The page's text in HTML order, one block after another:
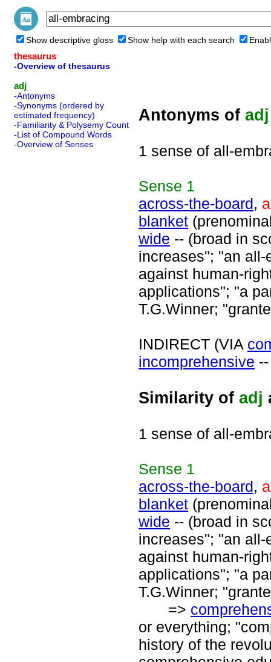
Show descriptive gloss Show help with each search
thesaurus
-Overview of thesaurus
adj
-Antonyms
-Synonyms (ordered by
estimated frequency)
-Familiarity & Polysemy Count
-List of Compound Words
-Overview of Senses
Antonyms of adj
1 sense of all-
Sense 1
across-the-board,
blanket
wide -- (broad in
increases"; "an
against human-
applications"; "a
T.G.Winner;
INDIRECT (VIA
incomprehensive
Similarity of adj
1 sense of all-
Sense 1
across-the-board,
blanket
wide -- (broad in
increases"; "an
against human-
applications"; "a
T.G.Winner;
=>
or everything;
history of the